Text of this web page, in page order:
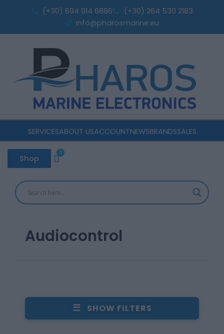
(+30) 694 914 6886
(+30) 264 530 2183
info@pharosmarine.eu
SERVICESABOUT USACCOUNTNEWSBRANDSSALES
Shop
0
Cart
Audiocontrol
☰ SHOW FILTERS
by
popularity